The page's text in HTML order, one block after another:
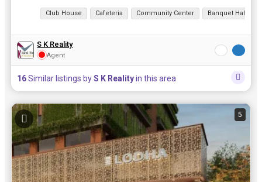
Club House Cafeteria Community Center Banquet Hall
S K Reality
Agent
16Similar listings byS K Realityin this area
5